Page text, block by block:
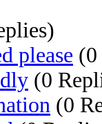
please (0
(0
(0